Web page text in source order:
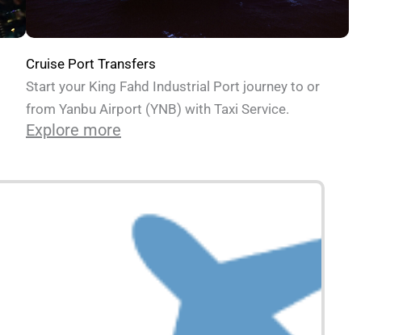
Cruise Port Transfers
Start your King Fahd Industrial Port journey to or
from Yanbu Airport (YNB) with Taxi Service.
Explore more